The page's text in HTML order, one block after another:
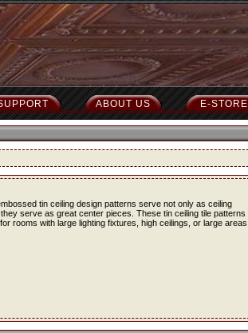
E-STORE
ABOUT US
tin ceiling design patterns serve not only as ceiling
serve as great center pieces. These tin ceiling tile patterns
rooms with large lighting fixtures, high ceilings, or large areas.